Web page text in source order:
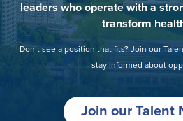
leaders who operate with a
transform
Don’t see a position that fits? Join our
stay informed about
Join our Talent